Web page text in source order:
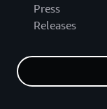
Press
Releases